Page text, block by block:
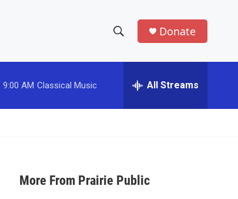
h
w
a
e
h
Donate
9:00 AM Classical Music All Streams
More From Prairie Public